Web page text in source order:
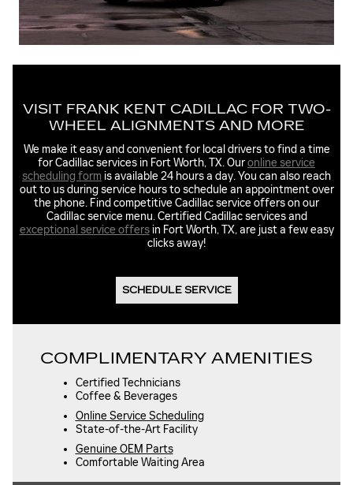
VISIT FRANK KENT CADILLAC FOR TWO-
WHEEL ALIGNMENTS AND MORE
We make it easy and convenient for local drivers to find a time
for Cadillac services in Fort Worth, TX. Ouronline service
scheduling form is available 24 hours a day. You can also reach
out to us during service hours to schedule an appointment over
the phone. Find competitive Cadillac service offers on our
Cadillac service menu. Certified Cadillac services and
exceptional service offersin Fort Worth, TX, are just a few easy
clicks away!
SCHEDULE SERVICE
COMPLIMENTARY AMENITIES
Certified Technicians
Coffee & Beverages
Online Service Scheduling
State-of-the-Art Facility
Genuine OEM Parts
Comfortable Waiting Area